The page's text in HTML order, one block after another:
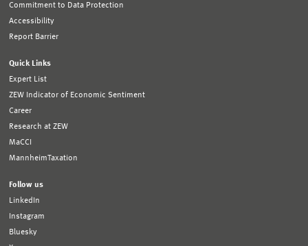
Commitment to Data Protection
Accessibility
Report Barrier
Quick Links
Expert List
ZEW Indicator of Economic Sentiment
Career
Research at ZEW
MaCCI
MannheimTaxation
Follow us
LinkedIn
Instagram
Bluesky